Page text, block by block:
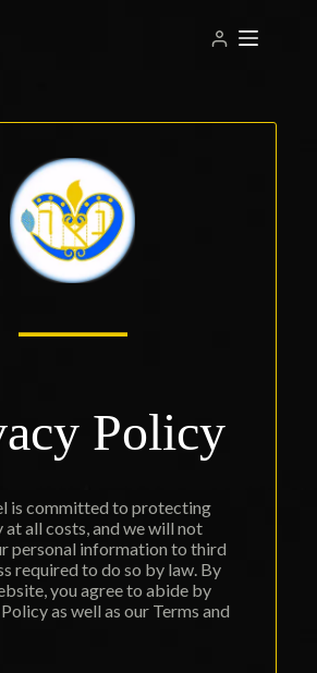
Policy
is committed to protecting
all costs, and we will not
personal information to third
required to do so by law. By
you agree to abide by
as well as our Terms and